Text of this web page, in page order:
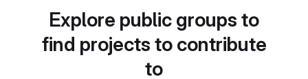
Explore public groups to
find projects to contribute
to